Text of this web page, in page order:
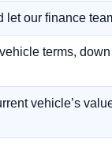
let our finance
terms,
vehicle’s